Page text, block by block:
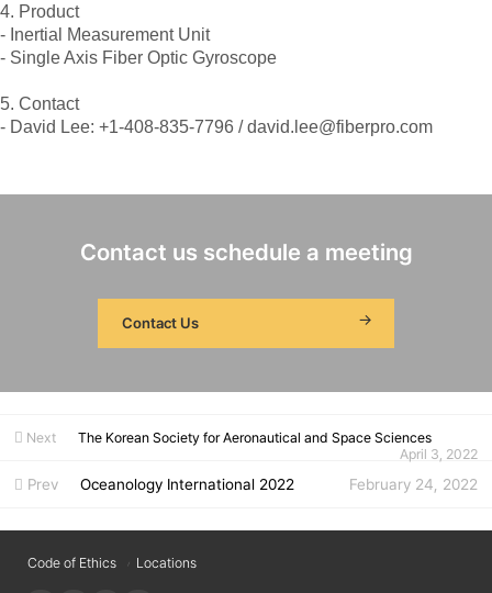
4. Product
- Inertial Measurement Unit
- Single Axis Fiber Optic Gyroscope
5. Contact
- David Lee: +1-408-835-7796 / david.lee@fiberpro.com
Contact us schedule a meeting
Contact Us
Next
The Korean Society for Aeronautical and Space Sciences
April 3, 2022
Prev Oceanology International 2022 February 24, 2022
Code of Ethics Locations